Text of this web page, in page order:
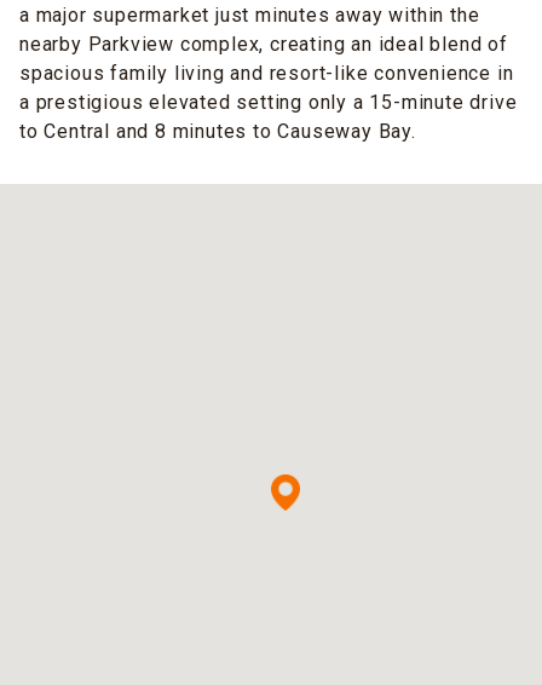
a major supermarket just minutes away within the
nearby Parkview complex, creating an ideal blend of
spacious family living and resort-like convenience in
a prestigious elevated setting only a 15-minute drive
to Central and 8 minutes to Causeway Bay.